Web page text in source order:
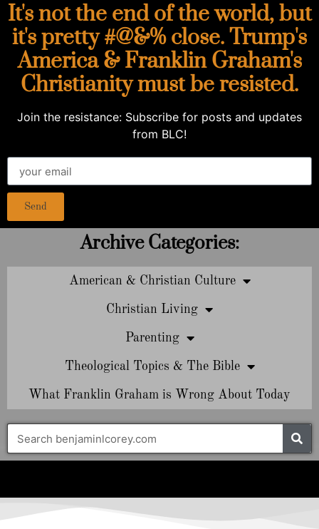
It's not the end of the world, but
it's pretty #@&% close. Trump's
America & Franklin Graham's
Christianity must be resisted.
Join the resistance: Subscribe for posts and updates
from BLC!
Send
Archive Categories:
American & Christian Culture
Christian Living
Parenting
Theological Topics & The Bible
What Franklin Graham is Wrong About Today